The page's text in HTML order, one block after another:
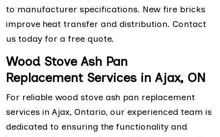
to manufacturer specifications. New fire bricks
improve heat transfer and distribution. Contact
us today for a free quote.
Wood Stove Ash Pan
Replacement Services in Ajax, ON
For reliable wood stove ash pan replacement
services in Ajax, Ontario, our experienced team is
dedicated to ensuring the functionality and